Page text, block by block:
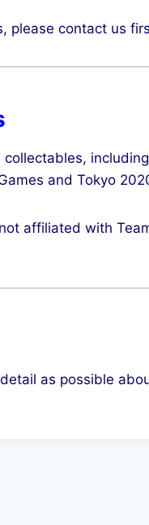
please contact us
and Tokyo
affiliated with
as possible